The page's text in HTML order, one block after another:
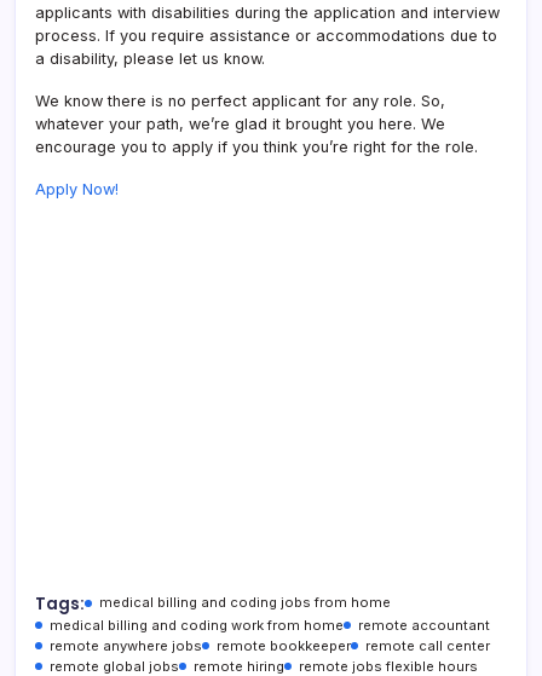
applicants with disabilities during the application and interview
process. If you require assistance or accommodations due to
a disability, please let us know.
We know there is no perfect applicant for any role. So,
whatever your path, we’re glad it brought you here. We
encourage you to apply if you think you’re right for the role.
Apply Now!
Tags:
medical billing and coding jobs from home
medical billing and coding work from home
remote accountant
remote anywhere jobs
remote bookkeeper
remote call center
remote global jobs
remote hiring
remote jobs flexible hours